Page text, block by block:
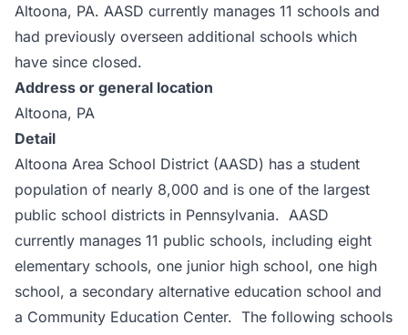
Altoona, PA. AASD currently manages 11 schools and
had previously overseen additional schools which
have since closed.
Address or general location
Altoona, PA
Detail
Altoona Area School District (AASD) has a student
population of nearly 8,000 and is one of the largest
public school districts in Pennsylvania. AASD
currently manages 11 public schools, including eight
elementary schools, one junior high school, one high
school, a secondary alternative education school and
a Community Education Center. The following schools